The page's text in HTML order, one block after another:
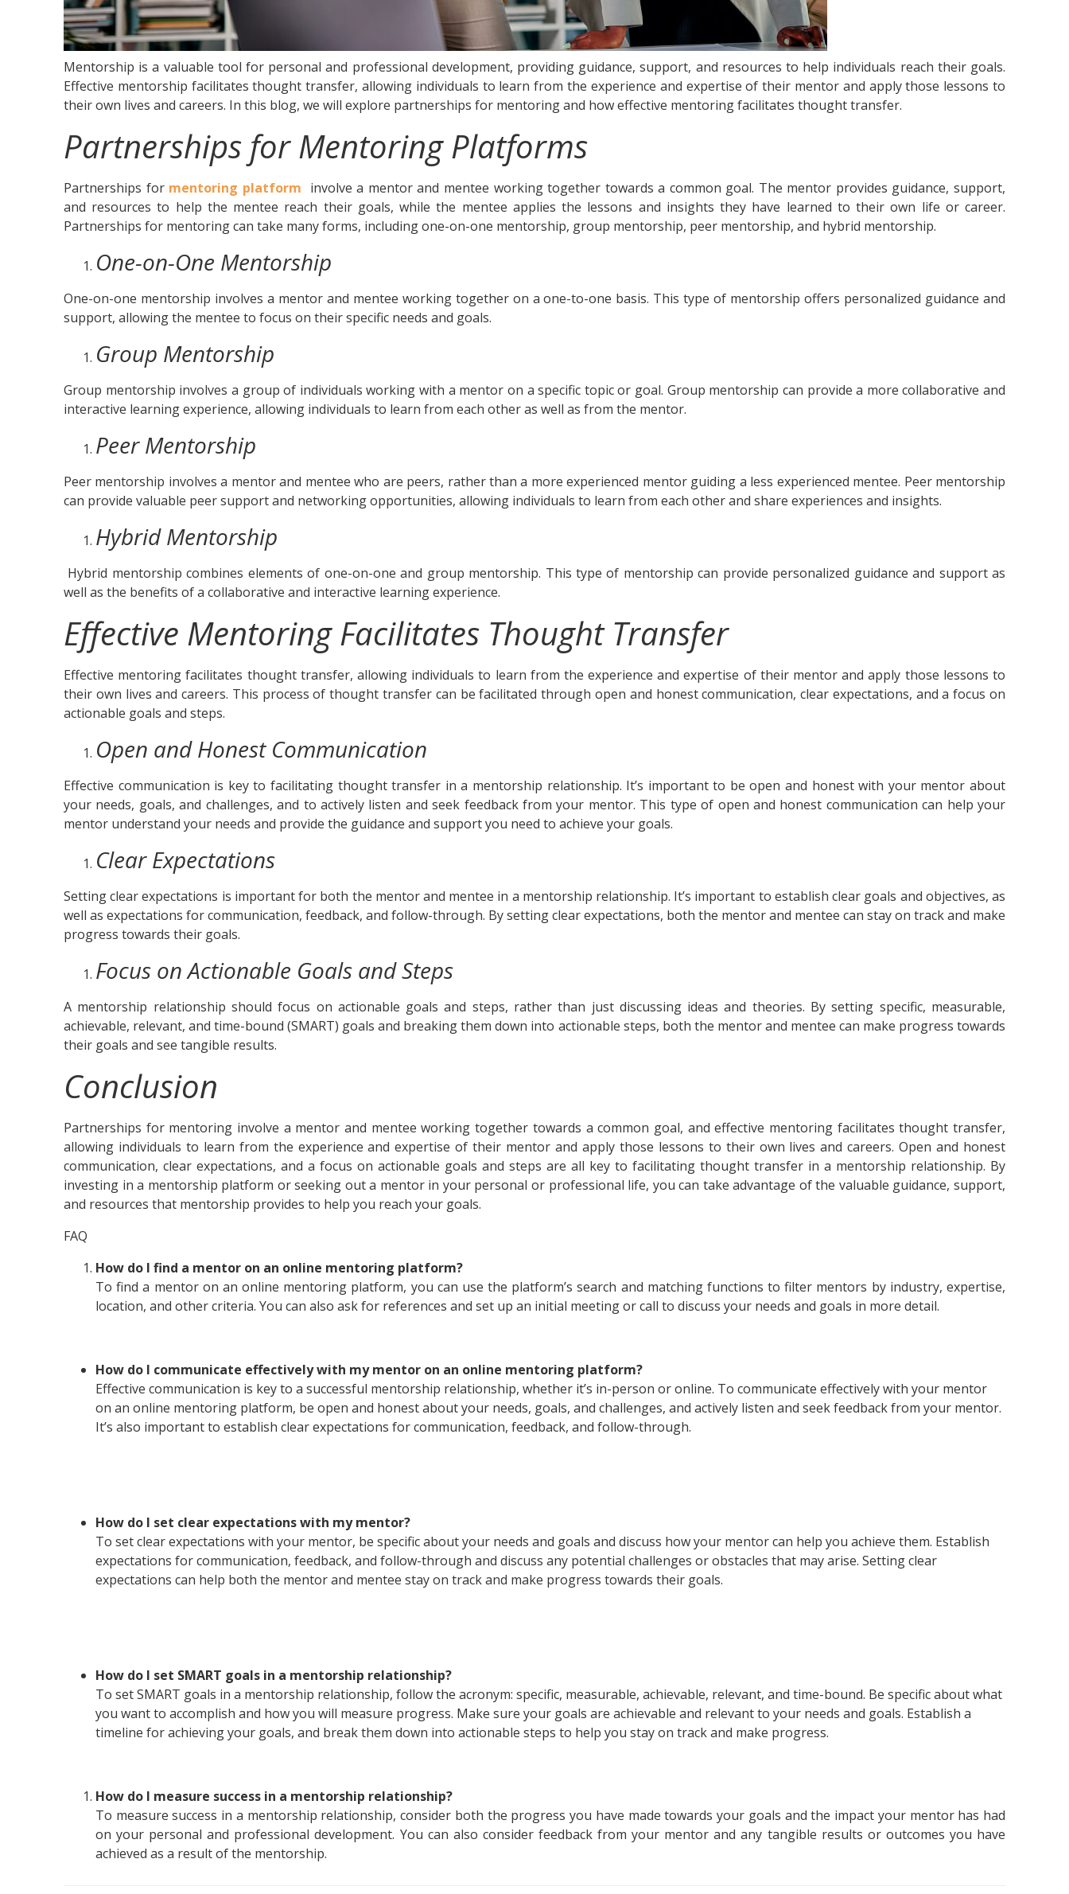
Mentorship is a valuable tool for personal and professional development, providing guidance, support, and resources to help individuals reach their goals.
Effective mentorship facilitates thought transfer, allowing individuals to learn from the experience and expertise of their mentor and apply those lessons to
their own lives and careers. In this blog, we will explore partnerships for mentoring and how effective mentoring facilitates thought transfer.
Partnerships for Mentoring Platforms
Partnerships for mentoring platform involve a mentor and mentee working together towards a common goal. The mentor provides guidance, support,
and resources to help the mentee reach their goals, while the mentee applies the lessons and insights they have learned to their own life or career.
Partnerships for mentoring can take many forms, including one-on-one mentorship, group mentorship, peer mentorship, and hybrid mentorship.
One-on-One Mentorship
One-on-one mentorship involves a mentor and mentee working together on a one-to-one basis. This type of mentorship offers personalized guidance and
support, allowing the mentee to focus on their specific needs and goals.
Group Mentorship
Group mentorship involves a group of individuals working with a mentor on a specific topic or goal. Group mentorship can provide a more collaborative and
interactive learning experience, allowing individuals to learn from each other as well as from the mentor.
Peer Mentorship
Peer mentorship involves a mentor and mentee who are peers, rather than a more experienced mentor guiding a less experienced mentee. Peer mentorship
can provide valuable peer support and networking opportunities, allowing individuals to learn from each other and share experiences and insights.
Hybrid Mentorship
Hybrid mentorship combines elements of one-on-one and group mentorship. This type of mentorship can provide personalized guidance and support as
well as the benefits of a collaborative and interactive learning experience.
Effective Mentoring Facilitates Thought Transfer
Effective mentoring facilitates thought transfer, allowing individuals to learn from the experience and expertise of their mentor and apply those lessons to
their own lives and careers. This process of thought transfer can be facilitated through open and honest communication, clear expectations, and a focus on
actionable goals and steps.
Open and Honest Communication
Effective communication is key to facilitating thought transfer in a mentorship relationship. It’s important to be open and honest with your mentor about
your needs, goals, and challenges, and to actively listen and seek feedback from your mentor. This type of open and honest communication can help your
mentor understand your needs and provide the guidance and support you need to achieve your goals.
Clear Expectations
Setting clear expectations is important for both the mentor and mentee in a mentorship relationship. It’s important to establish clear goals and objectives, as
well as expectations for communication, feedback, and follow-through. By setting clear expectations, both the mentor and mentee can stay on track and make
progress towards their goals.
Focus on Actionable Goals and Steps
A mentorship relationship should focus on actionable goals and steps, rather than just discussing ideas and theories. By setting specific, measurable,
achievable, relevant, and time-bound (SMART) goals and breaking them down into actionable steps, both the mentor and mentee can make progress towards
their goals and see tangible results.
Conclusion
Partnerships for mentoring involve a mentor and mentee working together towards a common goal, and effective mentoring facilitates thought transfer,
allowing individuals to learn from the experience and expertise of their mentor and apply those lessons to their own lives and careers. Open and honest
communication, clear expectations, and a focus on actionable goals and steps are all key to facilitating thought transfer in a mentorship relationship. By
investing in a mentorship platform or seeking out a mentor in your personal or professional life, you can take advantage of the valuable guidance, support,
and resources that mentorship provides to help you reach your goals.
FAQ
How do I find a mentor on an online mentoring platform?
To find a mentor on an online mentoring platform, you can use the platform’s search and matching functions to filter mentors by industry, expertise,
location, and other criteria. You can also ask for references and set up an initial meeting or call to discuss your needs and goals in more detail.
How do I communicate effectively with my mentor on an online mentoring platform?
Effective communication is key to a successful mentorship relationship, whether it’s in-person or online. To communicate effectively with your mentor
on an online mentoring platform, be open and honest about your needs, goals, and challenges, and actively listen and seek feedback from your mentor.
It’s also important to establish clear expectations for communication, feedback, and follow-through.
How do I set clear expectations with my mentor?
To set clear expectations with your mentor, be specific about your needs and goals and discuss how your mentor can help you achieve them. Establish
expectations for communication, feedback, and follow-through and discuss any potential challenges or obstacles that may arise. Setting clear
expectations can help both the mentor and mentee stay on track and make progress towards their goals.
How do I set SMART goals in a mentorship relationship?
To set SMART goals in a mentorship relationship, follow the acronym: specific, measurable, achievable, relevant, and time-bound. Be specific about what
you want to accomplish and how you will measure progress. Make sure your goals are achievable and relevant to your needs and goals. Establish a
timeline for achieving your goals, and break them down into actionable steps to help you stay on track and make progress.
How do I measure success in a mentorship relationship?
To measure success in a mentorship relationship, consider both the progress you have made towards your goals and the impact your mentor has had
on your personal and professional development. You can also consider feedback from your mentor and any tangible results or outcomes you have
achieved as a result of the mentorship.